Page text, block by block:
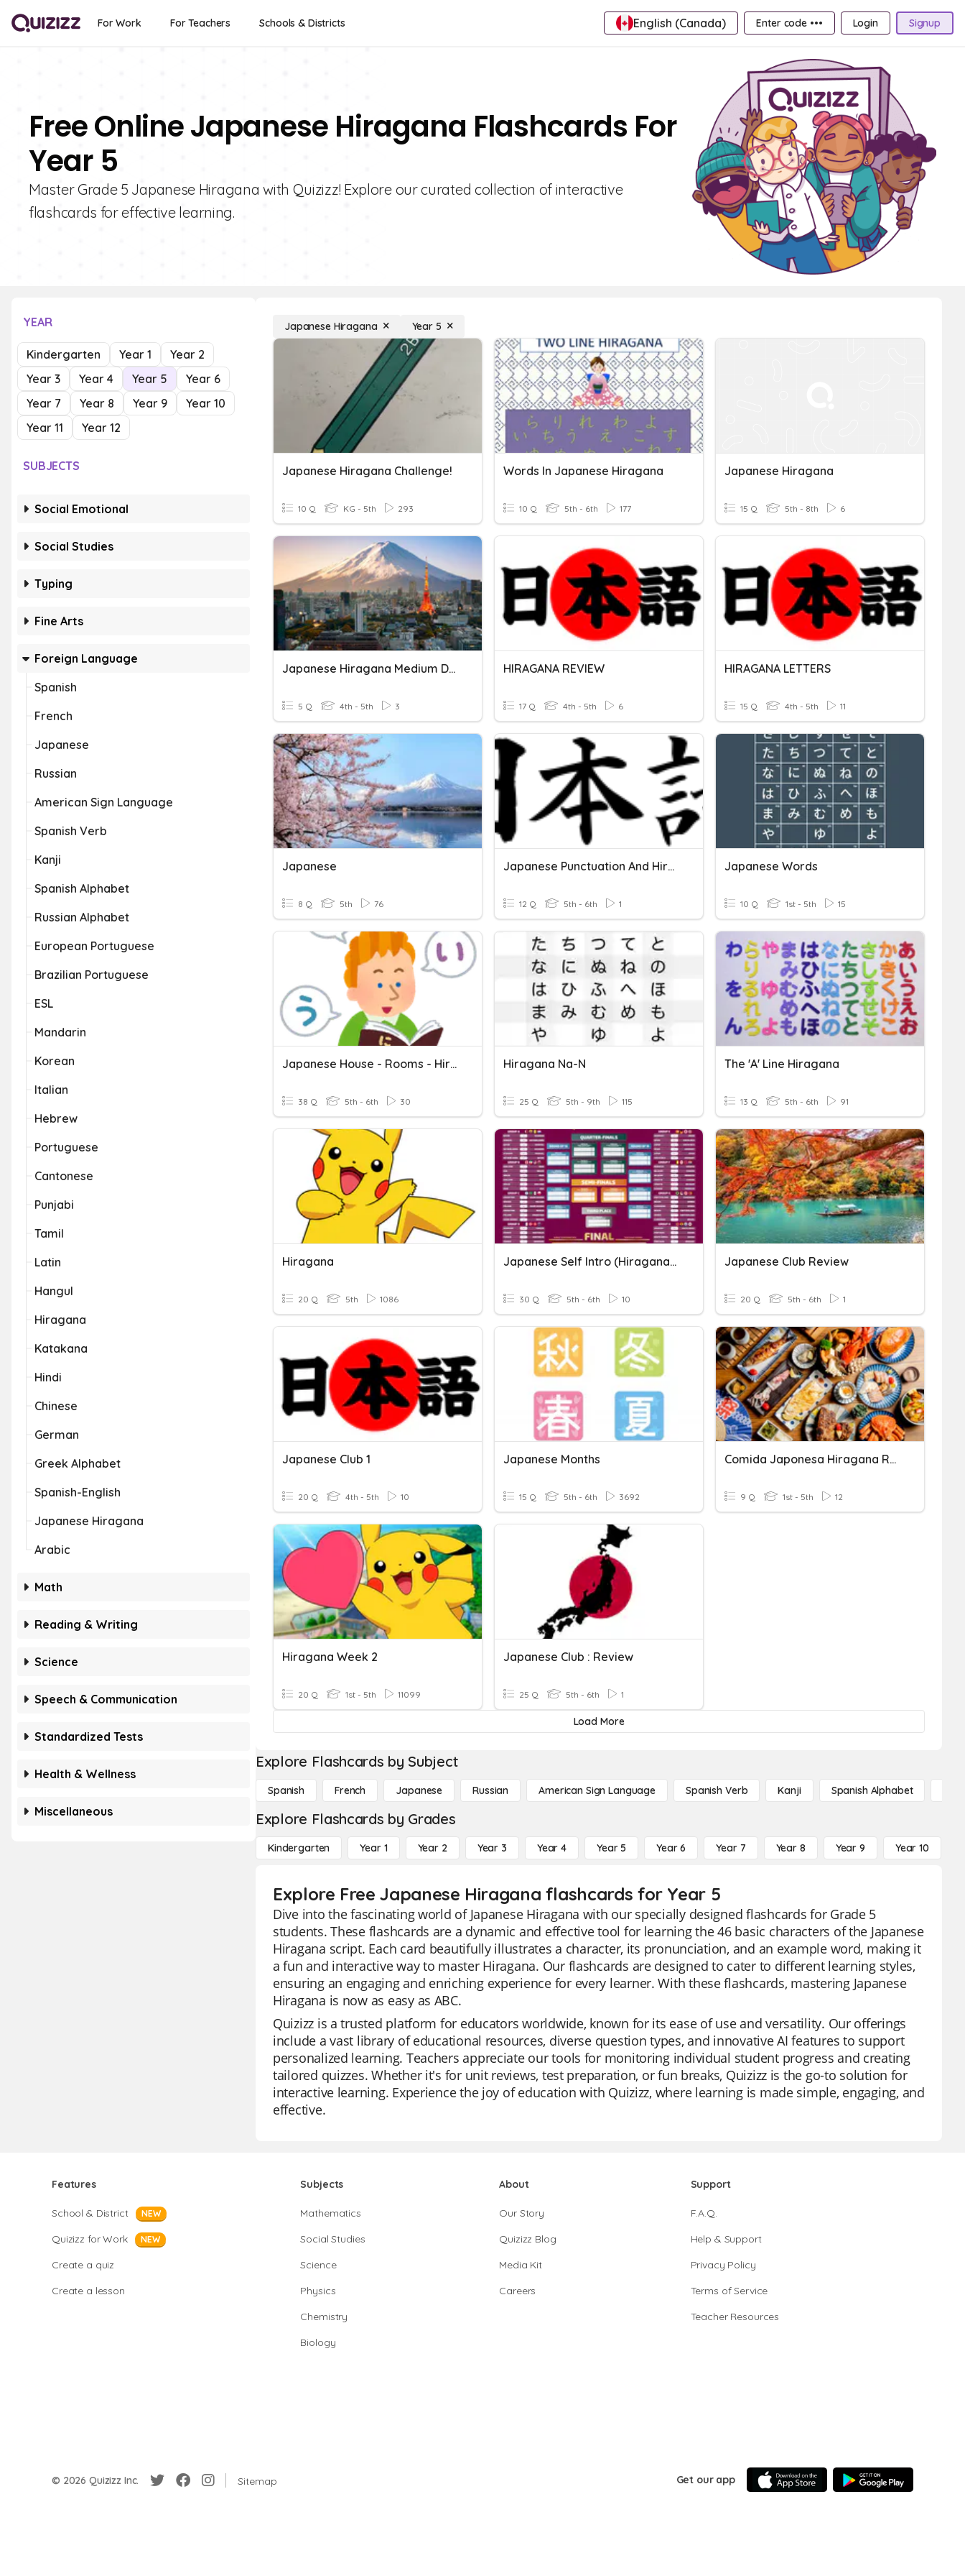
For Work For Teachers Schools & Districts English (Canada) Enter code ••• Login Signup
Free Online Japanese Hiragana Flashcards For
Year 5
Master Grade 5 Japanese Hiragana with Quizizz! Explore our curated collection of interactive
flashcards for effective learning.
YEAR
Kindergarten Year 1
Year 2
Year 3
Year 4 Year 5
Year 6
Year 7
Year 8 Year 9
Year 10
Year 11
Year 12
SUBJECTS
Social Emotional
Social Studies
Typing
Fine Arts
Foreign Language
Spanish
French
Japanese
Russian
American Sign Language
Spanish Verb
Kanji
Spanish Alphabet
Russian Alphabet
European Portuguese
Brazilian Portuguese
ESL
Mandarin
Korean
Italian
Hebrew
Portuguese
Cantonese
Punjabi
Tamil
Latin
Hangul
Hiragana
Katakana
Hindi
Chinese
German
Greek Alphabet
Spanish-English
Japanese Hiragana
Arabic
Math
Reading & Writing
Science
Speech & Communication
Standardized Tests
Health & Wellness
Miscellaneous
Japanese Hiragana Year 5
Japanese Hiragana Challenge!
10 Q KG - 5th 293
Words In Japanese Hiragana
10 Q 5th - 6th 177
Japanese Hiragana
15 Q 5th - 8th 6
Japanese Hiragana Medium Difficulty
5 Q 4th - 5th 3
HIRAGANA REVIEW
17 Q 4th - 5th 6
HIRAGANA LETTERS
15 Q 4th - 5th 11
Japanese
8 Q 5th 76
Japanese Punctuation And Hiragana Practice Yr 6
12 Q 5th - 6th 1
Japanese Words
10 Q 1st - 5th 15
Japanese House - Rooms - Hiragana
38 Q 5th - 6th 30
Hiragana Na-N
25 Q 5th - 9th 115
The 'a' Line Hiragana
13 Q 5th - 6th 91
Hiragana
20 Q 5th 1086
Japanese Self Intro (Hiragana, Sentence Structures)
30 Q 5th - 6th 10
Japanese Club Review
20 Q 5th - 6th 1
Japanese Club 1
20 Q 4th - 5th 10
Japanese Months
15 Q 5th - 6th 3692
Comida Japonesa Hiragana Renshu
9 Q 1st - 5th 12
Hiragana Week 2
20 Q 1st - 5th 11099
Japanese Club : Review
25 Q 5th - 6th 1
Load More
Explore Flashcards by Subject
Spanish French Japanese Russian American Sign Language Spanish Verb Kanji Spanish Alphabet
Explore Flashcards by Grades
Kindergarten Year 1 Year 2 Year 3 Year 4 Year 5 Year 6 Year 7 Year 8 Year 9 Year 10
Explore Free Japanese Hiragana flashcards for Year 5
Dive into the fascinating world of Japanese Hiragana with our specially designed flashcards for Grade 5
students. These flashcards are a dynamic and effective tool for learning the 46 basic characters of the Japanese
Hiragana script. Each card beautifully illustrates a character, its pronunciation, and an example word, making it
a fun and interactive way to master Hiragana. Our flashcards are designed to cater to different learning styles,
ensuring an engaging and enriching experience for every learner. With these flashcards, mastering Japanese
Hiragana is now as easy as ABC.
Quizizz is a trusted platform for educators worldwide, known for its ease of use and versatility. Our offerings
include a vast library of educational resources, diverse question types, and innovative AI features to support
personalized learning. Teachers appreciate our tools for monitoring individual student progress and creating
tailored quizzes. Whether it's for unit reviews, test preparation, or fun breaks, Quizizz is the go-to solution for
interactive learning. Experience the joy of education with Quizizz, where learning is made simple, engaging, and
effective.
Features
School & District NEW
Quizizz for Work NEW
Create a quiz
Create a lesson
Subjects
Mathematics
Social Studies
Science
Physics
Chemistry
Biology
About
Our Story
Quizizz Blog
Media Kit
Careers
Support
F.A.Q.
Help & Support
Privacy Policy
Terms of Service
Teacher Resources
© 2026 Quizizz Inc. Sitemap Get our app